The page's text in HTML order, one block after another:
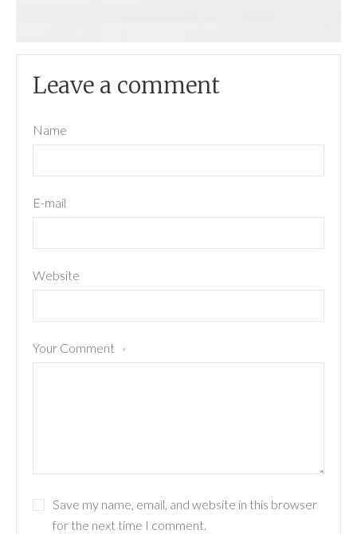
Leave a comment
Name
E-mail
Website
Your Comment *
Save my name, email, and website in this browser
for the next time I comment.